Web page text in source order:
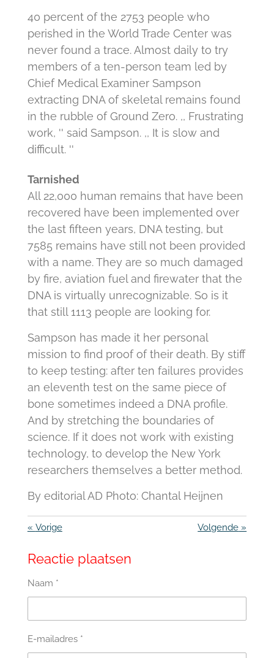
40 percent of the 2753 people who
perished in the World Trade Center was
never found a trace. Almost daily to try
members of a ten-person team led by
Chief Medical Examiner Sampson
extracting DNA of skeletal remains found
in the rubble of Ground Zero. ,, Frustrating
work, '' said Sampson. ,, It is slow and
difficult. ''
Tarnished
All 22,000 human remains that have been
recovered have been implemented over
the last fifteen years, DNA testing, but
7585 remains have still not been provided
with a name. They are so much damaged
by fire, aviation fuel and firewater that the
DNA is virtually unrecognizable. So is it
that still 1113 people are looking for.
Sampson has made it her personal
mission to find proof of their death. By stiff
to keep testing: after ten failures provides
an eleventh test on the same piece of
bone sometimes indeed a DNA profile.
And by stretching the boundaries of
science. If it does not work with existing
technology, to develop the New York
researchers themselves a better method.
By editorial AD Photo: Chantal Heijnen
« Vorige Volgende »
Reactie plaatsen
Naam *
E-mailadres *